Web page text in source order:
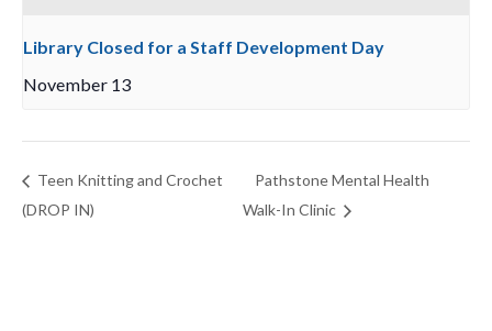
Library Closed for a Staff Development Day
November 13
Teen Knitting and Crochet
(DROP IN)
Pathstone Mental Health
Walk-In Clinic